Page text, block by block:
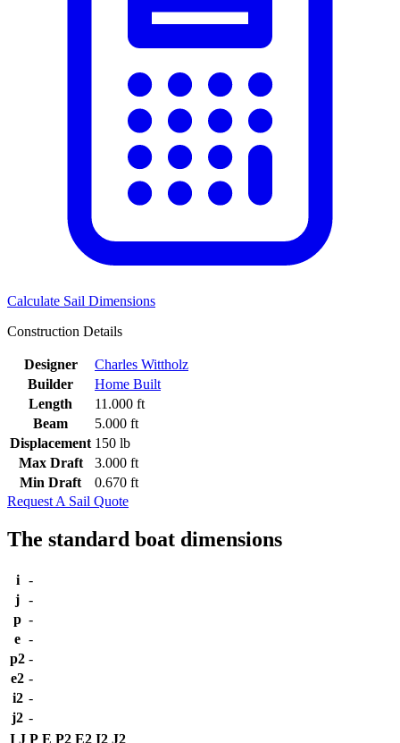
Calculate Sail Dimensions
Construction Details
Designer
Charles Wittholz
Builder
Home Built
Length
11.000 ft
Beam
5.000 ft
Displacement 150 lb
Max Draft
3.000 ft
Min Draft
0.670 ft
Request A Sail Quote
The standard boat dimensions
i
-
j -
p -
e -
p2 -
e2 -
i2 -
j2 -
I J P E P2 E2 I2 J2